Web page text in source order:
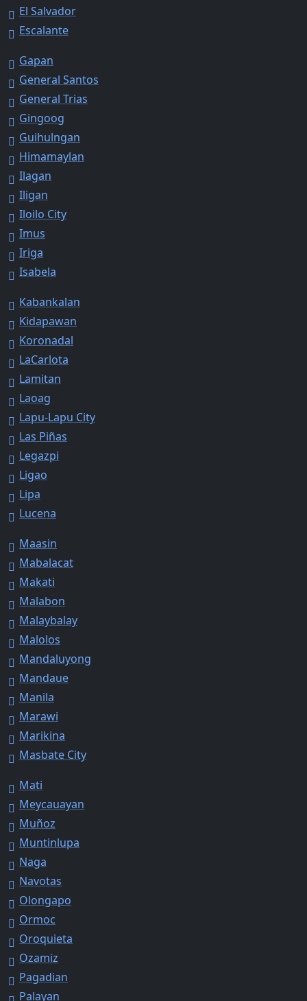
El Salvador
Escalante
Gapan
General Santos
General Trias
Gingoog
Guihulngan
Himamaylan
Ilagan
Iligan
Iloilo City
Imus
Iriga
Isabela
Kabankalan
Kidapawan
Koronadal
LaCarlota
Lamitan
Laoag
Lapu-Lapu City
Las Piñas
Legazpi
Ligao
Lipa
Lucena
Maasin
Mabalacat
Makati
Malabon
Malaybalay
Malolos
Mandaluyong
Mandaue
Manila
Marawi
Marikina
Masbate City
Mati
Meycauayan
Muñoz
Muntinlupa
Naga
Navotas
Olongapo
Ormoc
Oroquieta
Ozamiz
Pagadian
Palayan